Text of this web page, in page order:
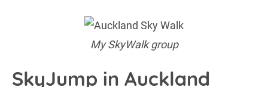
My SkyWalk group
SkyJump in Auckland